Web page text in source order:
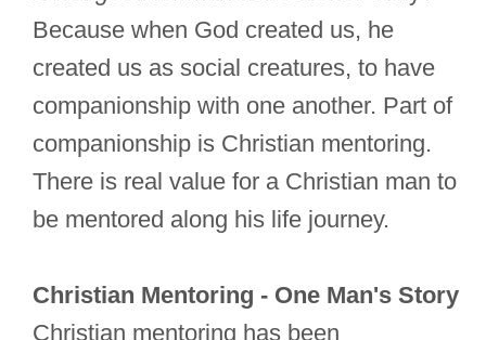
Because when God created us, he
created us as social creatures, to have
companionship with one another. Part of
companionship is Christian mentoring.
There is real value for a Christian man to
be mentored along his life journey.
Christian Mentoring - One Man's Story
Christian mentoring has been